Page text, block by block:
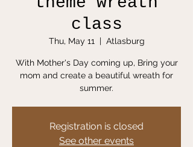
class
Thu, May 11
  |
Atlasburg
With Mother's Day coming up, Bring your
mom and create a beautiful wreath for
summer.
Registration is closed
See other events